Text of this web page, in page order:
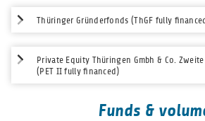
Thüringer Gründerfonds (ThGF fully
Private Equity Thüringen Gmbh & Co. Zweite
(PET II fully financed)
Funds &